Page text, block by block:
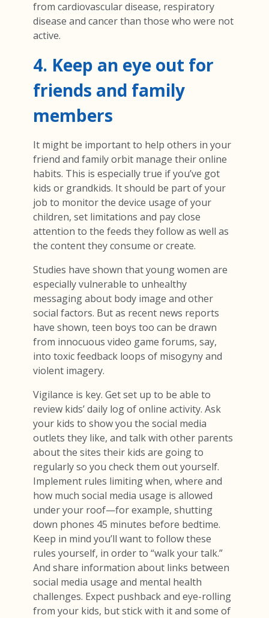
from cardiovascular disease, respiratory
disease and cancer than those who were not
active.
4. Keep an eye out for
friends and family
members
It might be important to help others in your
friend and family orbit manage their online
habits. This is especially true if you’ve got
kids or grandkids. It should be part of your
job to monitor the device usage of your
children, set limitations and pay close
attention to the feeds they follow as well as
the content they consume or create.
Studies have shown that young women are
especially vulnerable to unhealthy
messaging about body image and other
social factors. But as recent news reports
have shown, teen boys too can be drawn
from innocuous video game forums, say,
into toxic feedback loops of misogyny and
violent imagery.
Vigilance is key. Get set up to be able to
review kids’ daily log of online activity. Ask
your kids to show you the social media
outlets they like, and talk with other parents
about the sites their kids are going to
regularly so you check them out yourself.
Implement rules limiting when, where and
how much social media usage is allowed
under your roof—for example, shutting
down phones 45 minutes before bedtime.
Keep in mind you’ll want to follow these
rules yourself, in order to “walk your talk.”
And share information about links between
social media usage and mental health
challenges. Expect pushback and eye-rolling
from your kids, but stick with it and some of